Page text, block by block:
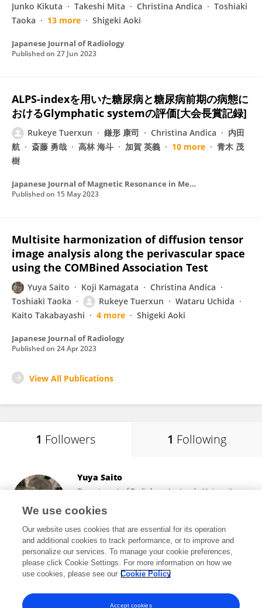
Junko Kikuta
Takeshi Mita Christina Andica
Toshiaki
Taoka
13 more Shigeki Aoki
Japanese Journal of Radiology
Published on 27 Jun 2023
ALPS-indexを用いた糖尿病と糖尿病前期の病態に
おけるGlymphatic systemの評価[大会長賞記録]
Rukeye Tuerxun 鎌形 康司 Christina Andica
内田
航
斎藤 勇哉 高林 海斗 加賀 英義 10 more
青木 茂
樹
Japanese Journal of Magnetic Resonance in Medicine
Published on 15 May 2023
Multisite harmonization of diffusion tensor
image analysis along the perivascular space
using the COMBined Association Test
Yuya Saito Koji Kamagata
Christina Andica
Toshiaki Taoka
Rukeye Tuerxun
Wataru Uchida
Kaito Takabayashi
4 more Shigeki Aoki
Japanese Journal of Radiology
Published on 24 Apr 2023
View All Publications
1 Followers 1 Following
Yuya Saito
Department of Radiology, Juntendo University
Tokyo, Japan
3,033 views 39 publications
View All Followers
We use cookies
Our website uses cookies that are essential for its operation
and additional cookies to track performance, or to improve and
personalize our services. To manage your cookie preferences,
please click Cookie Settings. For more information on how we
use cookies, please see our Cookie Policy
Accept cookies